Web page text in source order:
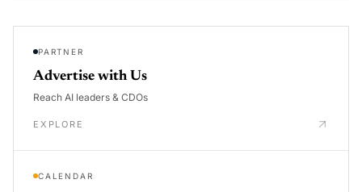
PARTNER
Advertise with Us
Reach AI leaders & CDOs
EXPLORE
CALENDAR